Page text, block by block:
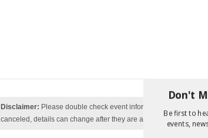
Disclaimer: Please double check event information with the
canceled, details can change after they are added to our
Don't
Be first to
events,